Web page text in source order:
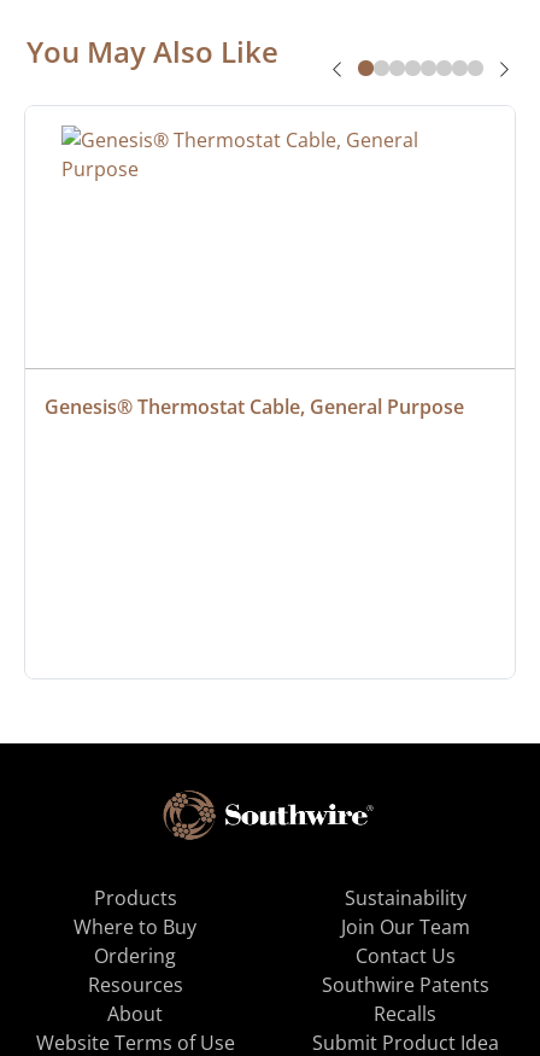
You May Also Like
Genesis® Thermostat Cable, General Purpose
Products
Where to Buy
Ordering
Resources
About
Sustainability
Join Our Team
Contact Us
Southwire Patents
Recalls
Website Terms of Use
Submit Product Idea